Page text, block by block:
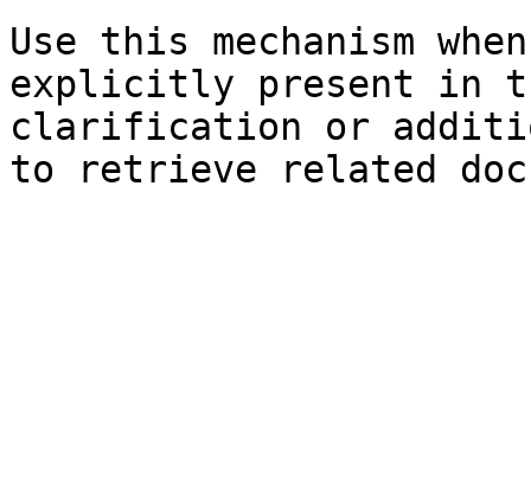
Use this mechanism
explicitly present in
clarification or